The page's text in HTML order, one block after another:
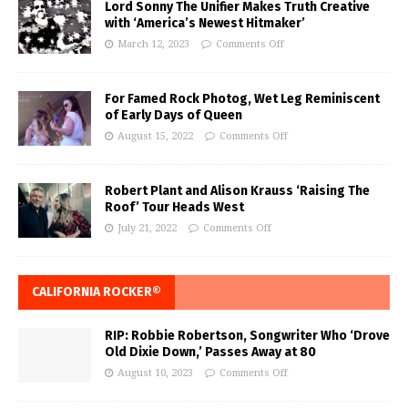
Lord Sonny The Unifier Makes Truth Creative
with ‘America’s Newest Hitmaker’
March 12, 2023 Comments Off
For Famed Rock Photog, Wet Leg Reminiscent
of Early Days of Queen
August 15, 2022 Comments Off
Robert Plant and Alison Krauss ‘Raising The
Roof’ Tour Heads West
July 21, 2022 Comments Off
CALIFORNIA ROCKER®
RIP: Robbie Robertson, Songwriter Who ‘Drove
Old Dixie Down,’ Passes Away at 80
August 10, 2023 Comments Off